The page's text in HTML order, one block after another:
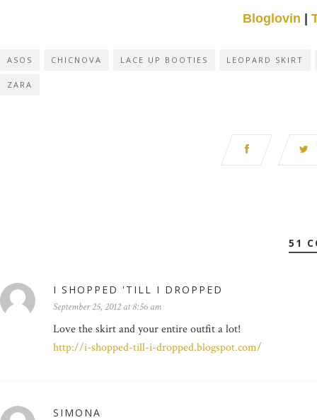
Bloglovin
ASOS CHICNOVA LACE UP BOOTIES LEOPARD SKIRT
ZARA
51
I SHOPPED 'TILL I DROPPED
September 25, 2012 at 8:56 am
Love the skirt and your entire outfit a lot!
http://i-shopped-till-i-dropped.blogspot.com/
SIMONA